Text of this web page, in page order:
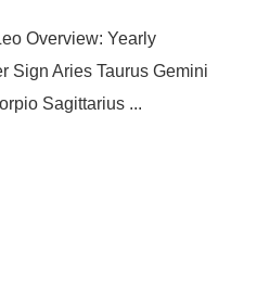
Overview: Yearly
Sign Aries Taurus Gemini
Sagittarius ...